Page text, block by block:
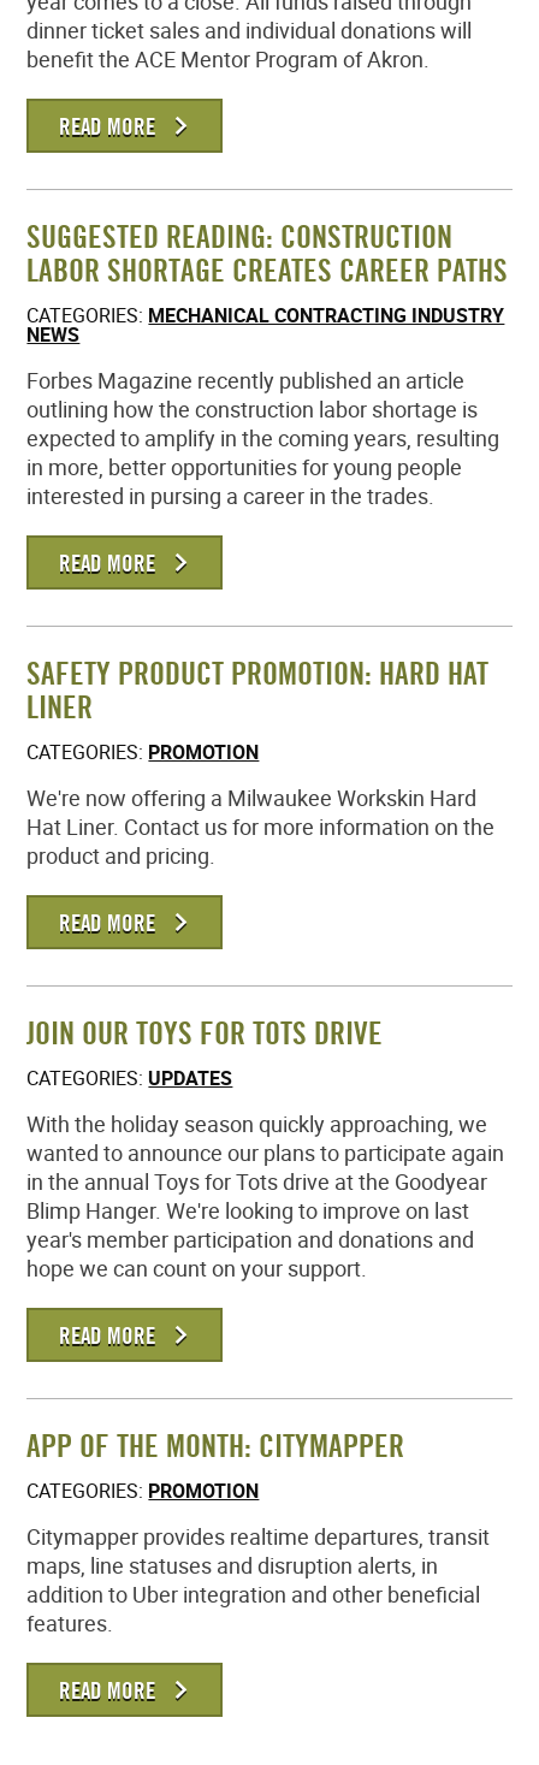
dinner ticket sales and individual donations will
benefit the ACE Mentor Program of Akron.
READ MORE
SUGGESTED READING: CONSTRUCTION
LABOR SHORTAGE CREATES CAREER PATHS
CATEGORIES: MECHANICAL CONTRACTING INDUSTRY
NEWS
Forbes Magazine recently published an article
outlining how the construction labor shortage is
expected to amplify in the coming years, resulting
in more, better opportunities for young people
interested in pursing a career in the trades.
READ MORE
SAFETY PRODUCT PROMOTION: HARD HAT
LINER
CATEGORIES: PROMOTION
We're now offering a Milwaukee Workskin Hard
Hat Liner. Contact us for more information on the
product and pricing.
READ MORE
JOIN OUR TOYS FOR TOTS DRIVE
CATEGORIES: UPDATES
With the holiday season quickly approaching, we
wanted to announce our plans to participate again
in the annual Toys for Tots drive at the Goodyear
Blimp Hanger. We're looking to improve on last
year's member participation and donations and
hope we can count on your support.
READ MORE
APP OF THE MONTH: CITYMAPPER
CATEGORIES: PROMOTION
Citymapper provides realtime departures, transit
maps, line statuses and disruption alerts, in
addition to Uber integration and other beneficial
features.
READ MORE